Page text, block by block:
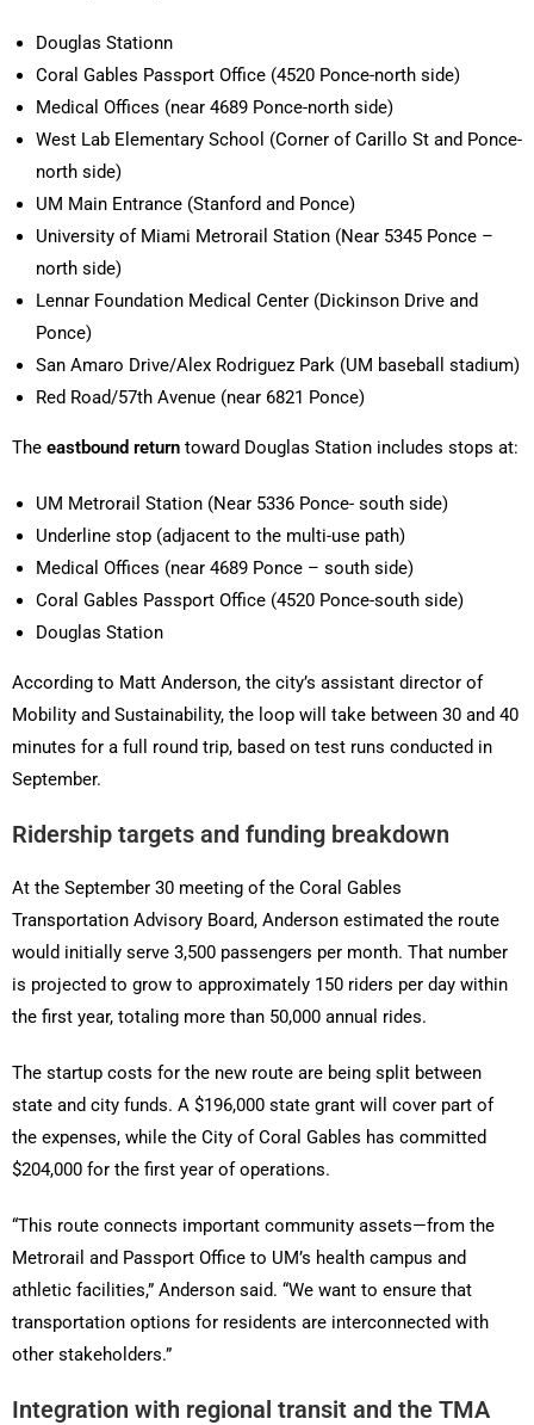
Douglas Stationn
Coral Gables Passport Office (4520 Ponce-north side)
Medical Offices (near 4689 Ponce-north side)
West Lab Elementary School (Corner of Carillo St and Ponce-
north side)
UM Main Entrance (Stanford and Ponce)
University of Miami Metrorail Station (Near 5345 Ponce –
north side)
Lennar Foundation Medical Center (Dickinson Drive and
Ponce)
San Amaro Drive/Alex Rodriguez Park (UM baseball stadium)
Red Road/57th Avenue (near 6821 Ponce)
The eastbound return toward Douglas Station includes stops at:
UM Metrorail Station (Near 5336 Ponce- south side)
Underline stop (adjacent to the multi-use path)
Medical Offices (near 4689 Ponce – south side)
Coral Gables Passport Office (4520 Ponce-south side)
Douglas Station
According to Matt Anderson, the city’s assistant director of
Mobility and Sustainability, the loop will take between 30 and 40
minutes for a full round trip, based on test runs conducted in
September.
Ridership targets and funding breakdown
At the September 30 meeting of the Coral Gables
Transportation Advisory Board, Anderson estimated the route
would initially serve 3,500 passengers per month. That number
is projected to grow to approximately 150 riders per day within
the first year, totaling more than 50,000 annual rides.
The startup costs for the new route are being split between
state and city funds. A $196,000 state grant will cover part of
the expenses, while the City of Coral Gables has committed
$204,000 for the first year of operations.
“This route connects important community assets—from the
Metrorail and Passport Office to UM’s health campus and
athletic facilities,” Anderson said. “We want to ensure that
transportation options for residents are interconnected with
other stakeholders.”
Integration with regional transit and the TMA